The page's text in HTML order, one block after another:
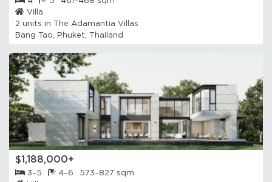
Villa
2 units in
The Adamantia Villas
Bang Tao, Phuket, Thailand
$1,188,000+
3–5 4–6
573–827 sqm